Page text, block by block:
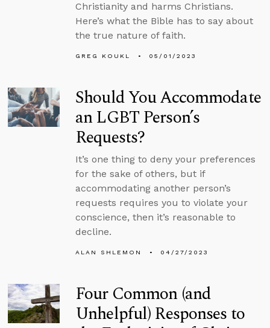
Christianity and harms Christians.
Here’s what the Bible has to say about
the true nature of faith.
GREG KOUKL 05/01/2023
Should You Accommodate
an LGBT Person’s
Requests?
It’s one thing to deny your preferences
for the sake of others, but if
accommodating another person’s
requests requires you to violate your
conscience, then it’s reasonable to
decline.
ALAN SHLEMON 04/27/2023
Four Common (and
Unhelpful) Responses to